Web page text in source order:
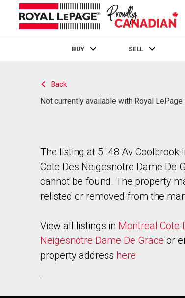
BUY SELL
Back
Not currently available with Royal LePage
The listing at 5148 Av Coolbrook
Cote Des Neigesnotre Dame De
cannot be found. The property
relisted or removed from the
View all listings in Montreal Cote
Neigesnotre Dame De Grace or
property address here
.